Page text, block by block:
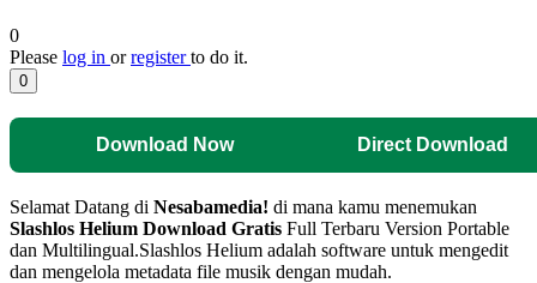
0
Please log in orregisterto do it.
0
Download Now Direct Download
Selamat Datang di Nesabamedia! di mana kamu menemukan
Slashlos Helium Download Gratis Full Terbaru Version Portable
dan Multilingual.Slashlos Helium adalah software untuk mengedit
dan mengelola metadata file musik dengan mudah.